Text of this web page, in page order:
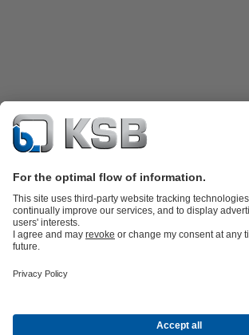
Energy Technology